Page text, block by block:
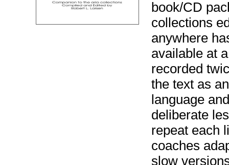
book/CD
collections
anywhere
available at
recorded
the text as
language
deliberate
repeat each
coaches
slow